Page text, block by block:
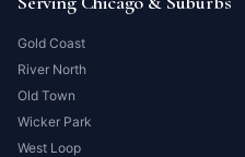
Gold Coast
River North
Old Town
Wicker Park
West Loop